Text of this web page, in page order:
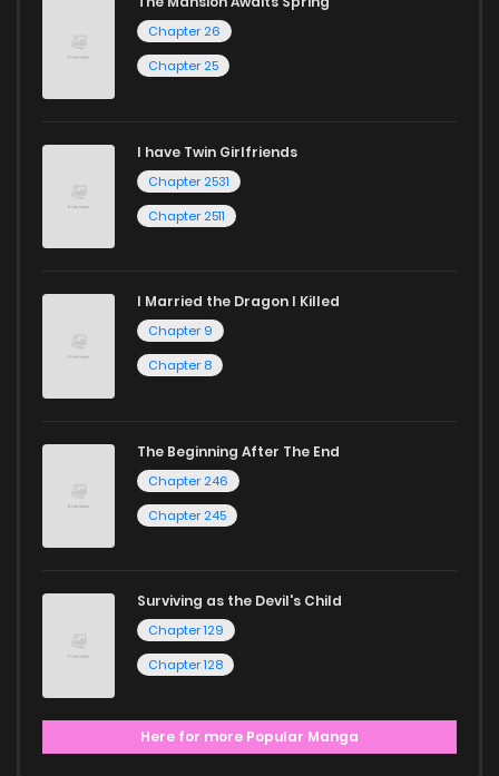
Start your adventure in the world of free manga online
today and find out why we are one of the top free manga
and experience the joy of reading manga like never before!
Chapter 26
Chapter 25
I have Twin Girlfriends
Chapter 2531
Chapter 2511
I Married the Dragon I Killed
Chapter 9
Chapter 8
The Beginning After The End
Chapter 246
Chapter 245
Surviving as the Devil's Child
Chapter 129
Chapter 128
Here for more Popular Manga